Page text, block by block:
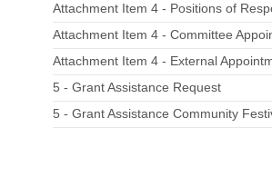
Attachment Item 4 - Positions of
Attachment Item 4 - Committee
Attachment Item 4 - External
5 - Grant Assistance Request
5 - Grant Assistance Community